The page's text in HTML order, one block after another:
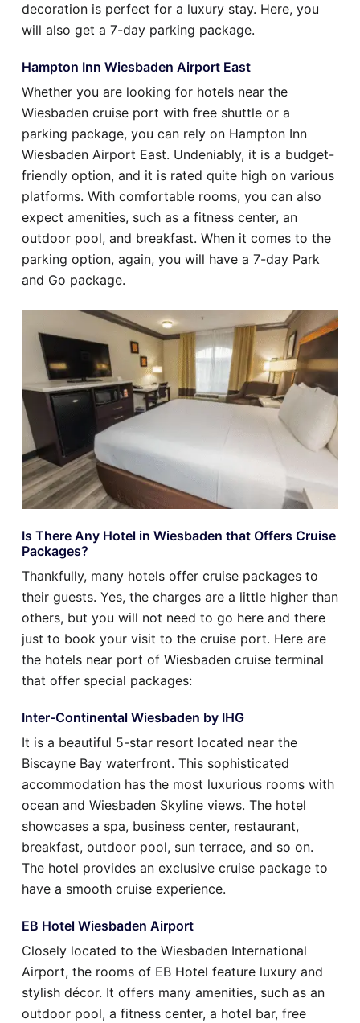
decoration is perfect for a luxury stay. Here, you
will also get a 7-day parking package.
Hampton Inn Wiesbaden Airport East
Whether you are looking for hotels near the
Wiesbaden cruise port with free shuttle or a
parking package, you can rely on Hampton Inn
Wiesbaden Airport East. Undeniably, it is a budget-
friendly option, and it is rated quite high on various
platforms. With comfortable rooms, you can also
expect amenities, such as a fitness center, an
outdoor pool, and breakfast. When it comes to the
parking option, again, you will have a 7-day Park
and Go package.
Is There Any Hotel in Wiesbaden that Offers Cruise
Packages?
Thankfully, many hotels offer cruise packages to
their guests. Yes, the charges are a little higher than
others, but you will not need to go here and there
just to book your visit to the cruise port. Here are
the hotels near port of Wiesbaden cruise terminal
that offer special packages:
Inter-Continental Wiesbaden by IHG
It is a beautiful 5-star resort located near the
Biscayne Bay waterfront. This sophisticated
accommodation has the most luxurious rooms with
ocean and Wiesbaden Skyline views. The hotel
showcases a spa, business center, restaurant,
breakfast, outdoor pool, sun terrace, and so on.
The hotel provides an exclusive cruise package to
have a smooth cruise experience.
EB Hotel Wiesbaden Airport
Closely located to the Wiesbaden International
Airport, the rooms of EB Hotel feature luxury and
stylish décor. It offers many amenities, such as an
outdoor pool, a fitness center, a hotel bar, free